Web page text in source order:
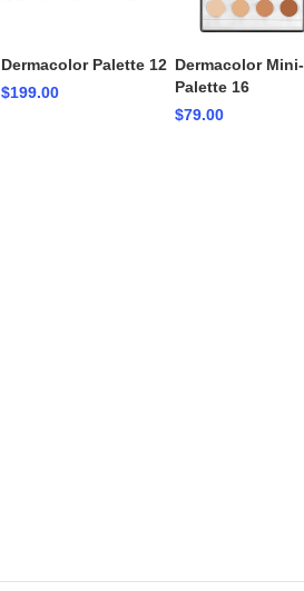
Dermacolor Palette 12
$199.00
Dermacolor Mini-
Palette 16
$79.00